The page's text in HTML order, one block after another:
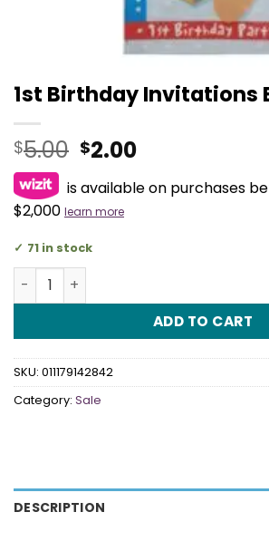
1st Birthday Invitations
$5.00 Original
was:
$5.00.
$2.00Current
is:
is available on purchases
$2,000 learn more
71 in stock
1st Birthday Invitations Blue quantity
ADD TO CART
SKU: 011179142842
Category: Sale
DESCRIPTION